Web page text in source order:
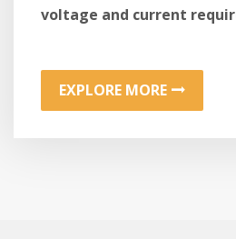
voltage and current
EXPLORE MORE